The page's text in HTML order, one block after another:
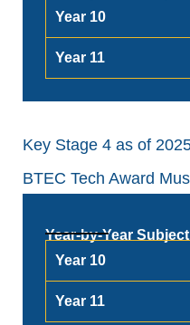
Year 10
Year 11
Key Stage 4 as of
BTEC Tech Award
Year-by-Year
Year 10
Year 11